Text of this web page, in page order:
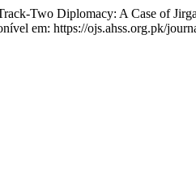
Two Diplomacy: A Case of
em: https://ojs.ahss.org.pk/